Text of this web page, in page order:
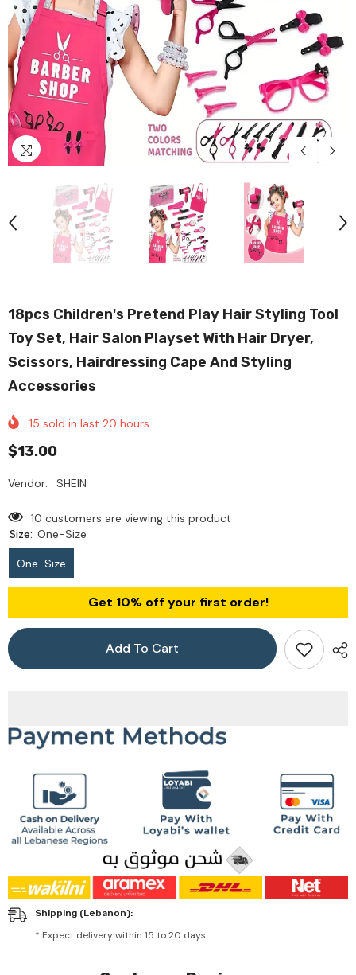
18pcs Children's Pretend Play Hair Styling Tool
Toy Set, Hair Salon Playset With Hair Dryer,
Scissors, Hairdressing Cape And Styling
Accessories
15 sold in last 20 hours
$13.00
Vendor: SHEIN
10 customers are viewing this product
Size: One-Size
One-Size
Get 10% off your first order!
Add To Cart
Shipping (Lebanon):
* Expect delivery within 15 to 20 days.